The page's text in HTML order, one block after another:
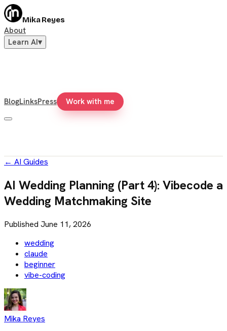
Mika Reyes
About
Learn AI▾
BlogLinksPress Work with me
← AI Guides
AI Wedding Planning (Part 4): Vibecode a
Wedding Matchmaking Site
Published June 11, 2026
wedding
claude
beginner
vibe-coding
Mika Reyes